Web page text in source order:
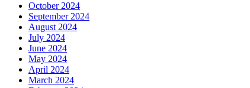
October 2024
September 2024
August 2024
July 2024
June 2024
May 2024
April 2024
March 2024